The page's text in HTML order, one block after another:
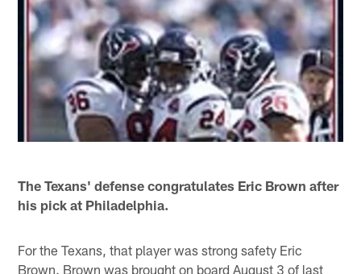
The Texans' defense congratulates Eric Brown after
his pick at Philadelphia.
For the Texans, that player was strong safety Eric
Brown. Brown was brought on board August 3 of last